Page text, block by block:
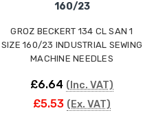
160/23
GROZ BECKERT 134 CL SAN 1
SIZE 160/23 INDUSTRIAL SEWING
MACHINE NEEDLES
£6.64 (Inc. VAT)
£5.53 (Ex. VAT)